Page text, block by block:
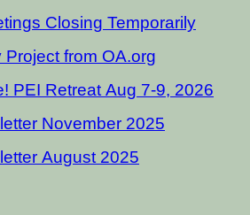
Closing Temporarily
from OA.org
Save the Date! PEI Retreat Aug 7-9, 2026
November 2025
August 2025